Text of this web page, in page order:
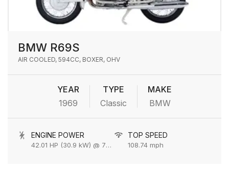
BMW R69S
AIR COOLED, 594CC, BOXER, OHV
YEAR
1969
TYPE
Classic
MAKE
BMW
ENGINE POWER
42.01 HP (30.9 kW) @ 7000 rpm
TOP SPEED
108.74 mph